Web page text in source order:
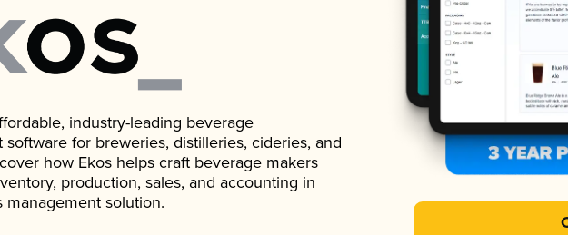
industry-leading beverage
software for breweries, distilleries, cideries, and
how Ekos helps craft beverage makers
production, sales, and accounting in
management solution.